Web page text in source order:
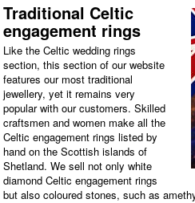
Traditional Celtic
engagement rings
Like the Celtic wedding rings
section, this section of our website
features our most traditional
jewellery, yet it remains very
popular with our customers. Skilled
craftsmen and women make all the
Celtic engagement rings listed by
hand on the Scottish islands of
Shetland. We sell not only white
diamond Celtic engagement rings
but also coloured stones, such as